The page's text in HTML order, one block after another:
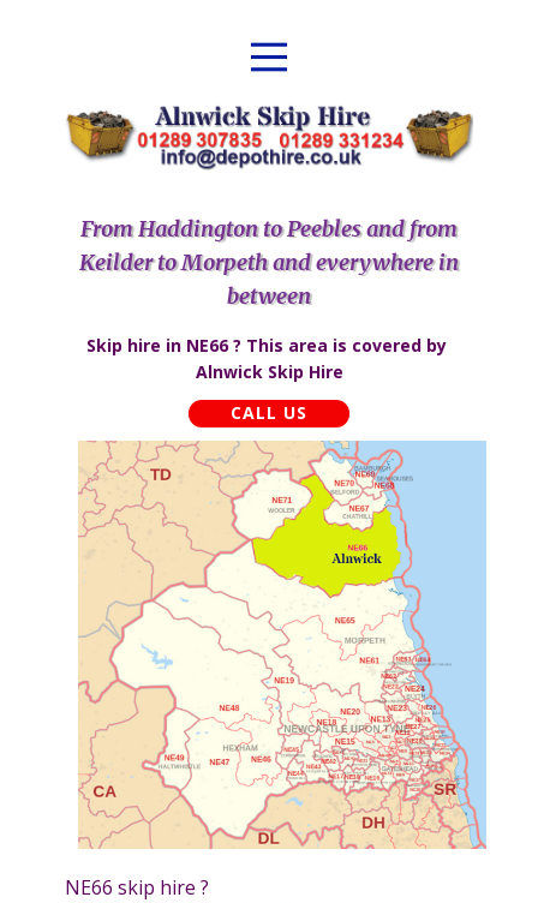
From Haddington to Peebles and from
Keilder to Morpeth and everywhere in
between
Skip hire in NE66 ? This area is covered by ​​
Alnwick Skip Hire
CALL US
NE66 skip hire ?